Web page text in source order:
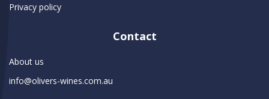
Privacy policy
Contact
About us
info@olivers-wines.com.au